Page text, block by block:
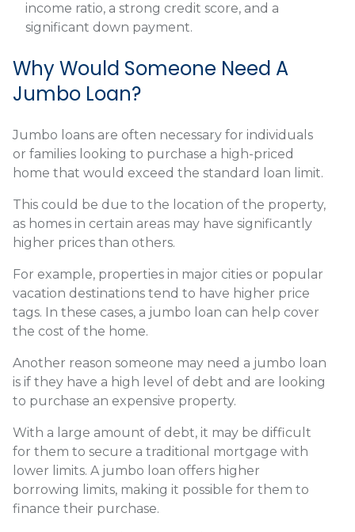
income ratio, a strong credit score, and a
significant down payment.
Why Would Someone Need A
Jumbo Loan?
Jumbo loans are often necessary for individuals
or families looking to purchase a high-priced
home that would exceed the standard loan limit.
This could be due to the location of the property,
as homes in certain areas may have significantly
higher prices than others.
For example, properties in major cities or popular
vacation destinations tend to have higher price
tags. In these cases, a jumbo loan can help cover
the cost of the home.
Another reason someone may need a jumbo loan
is if they have a high level of debt and are looking
to purchase an expensive property.
With a large amount of debt, it may be difficult
for them to secure a traditional mortgage with
lower limits. A jumbo loan offers higher
borrowing limits, making it possible for them to
finance their purchase.